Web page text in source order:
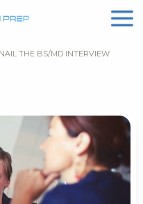
THE BS/MD INTERVIEW